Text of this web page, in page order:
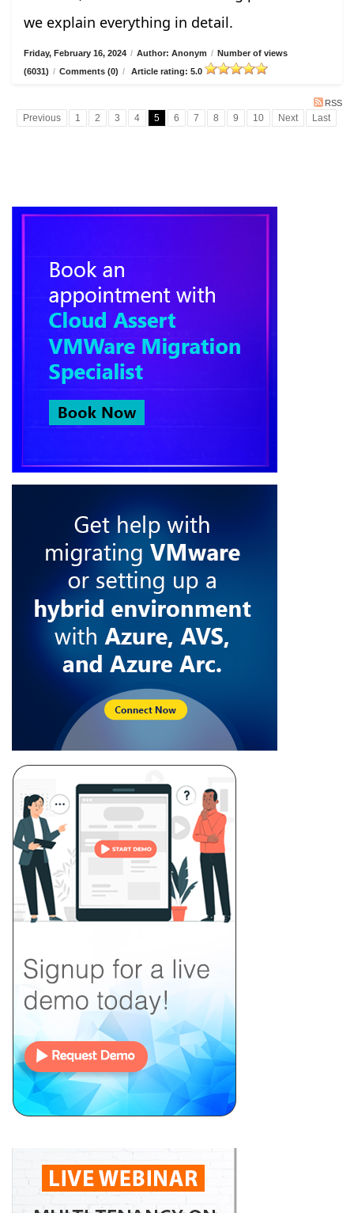
we explain everything in detail.
Friday, February 16, 2024 / Author: Anonym / Number of views
(6031) / Comments (0) / Article rating: 5.0
RSS
Previous 1 2 3 4 5 6 7 8 9 10 Next Last